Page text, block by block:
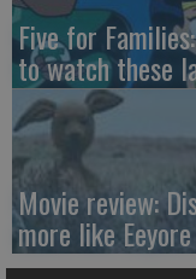
Five for
to watch these
Movie review:
more like